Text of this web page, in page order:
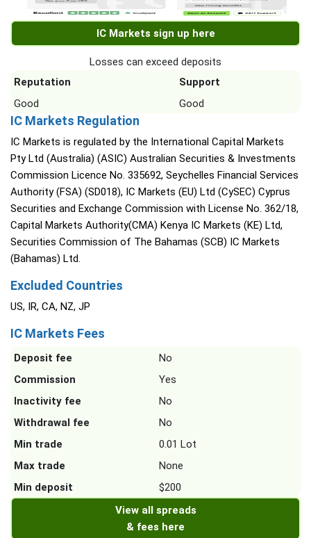
IC Markets sign up here
Losses can exceed deposits
Reputation
Support
Good
Good
IC Markets Regulation
IC Markets is regulated by the International Capital Markets
Pty Ltd (Australia) (ASIC) Australian Securities & Investments
Commission Licence No. 335692, Seychelles Financial Services
Authority (FSA) (SD018), IC Markets (EU) Ltd (CySEC) Cyprus
Securities and Exchange Commission with License No. 362/18,
Capital Markets Authority(CMA) Kenya IC Markets (KE) Ltd,
Securities Commission of The Bahamas (SCB) IC Markets
(Bahamas) Ltd.
Excluded Countries
US, IR, CA, NZ, JP
IC Markets Fees
Deposit fee
No
Commission
Yes
Inactivity fee
No
Withdrawal fee
No
Min trade
0.01 Lot
Max trade
None
Min deposit
$200
View all spreads
& fees here